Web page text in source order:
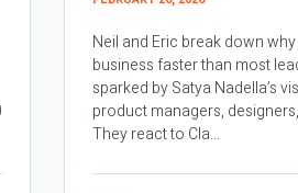
Neil and Eric break down
business faster than most
sparked by Satya Nadella’s
product managers,
They react to Cla...